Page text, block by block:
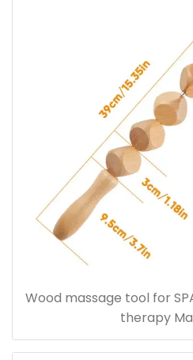
Wood massage tool for
therapy